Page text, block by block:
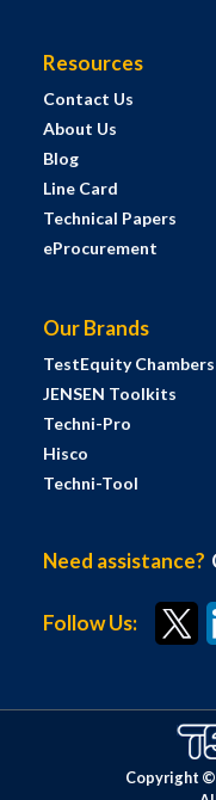
Resources
Contact Us
About Us
Blog
Line Card
Technical Papers
eProcurement
Our Brands
TestEquity Chambers
JENSEN Toolkits
Techni-Pro
Hisco
Techni-Tool
Need assistance?
Follow Us:
Copyright ©